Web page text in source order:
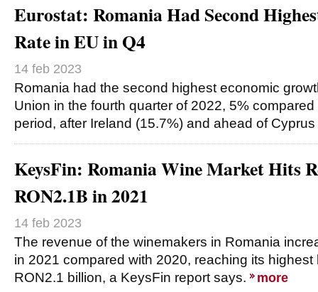
Eurostat: Romania Had Second
Rate in EU in Q4
14 feb 2023
Romania had the second highest economic
Union in the fourth quarter of 2022, 5%
period, after Ireland (15.7%) and ahead of
KeysFin: Romania Wine Market Hits
RON2.1B in 2021
14 feb 2023
The revenue of the winemakers in Romania
in 2021 compared with 2020, reaching its highest
RON2.1 billion, a KeysFin report says.
more